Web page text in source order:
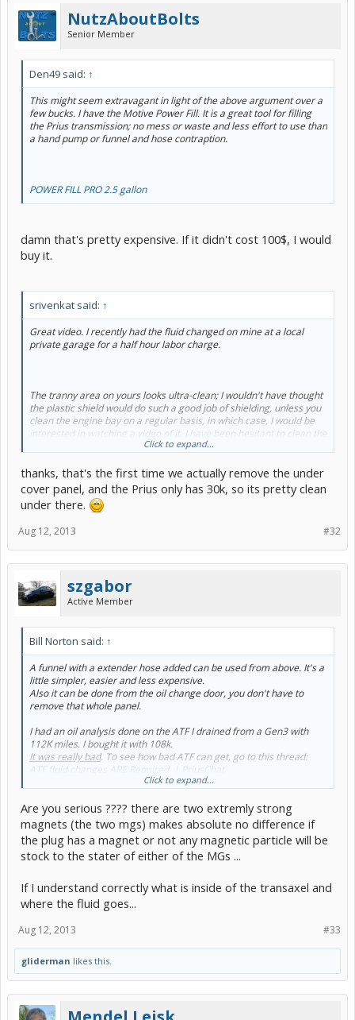
NutzAboutBolts
Senior Member
Den49 said: ↑
This might seem extravagant in light of the above argument over a
few bucks. I have the Motive Power Fill. It is a great tool for filling
the Prius transmission; no mess or waste and less effort to use than
a hand pump or funnel and hose contraption.
POWER FILL PRO 2.5 gallon
damn that's pretty expensive. If it didn't cost 100$, I would
buy it.
srivenkat said: ↑
Great video. I recently had the fluid changed on mine at a local
private garage for a half hour labor charge.
The tranny area on yours looks ultra-clean; I wouldn't have thought
the plastic shield would do such a good job of shielding, unless you
clean the engine bay on a regular basis, in which case, I would be
interested in watching a video of it. I have been hesitant to clean the
bay for fear of disturbing all the electricals in there...
Click to expand...
thanks, that's the first time we actually remove the under
cover panel, and the Prius only has 30k, so its pretty clean
under there.
#32
Aug 12, 2013
szgabor
Active Member
Bill Norton said: ↑
A funnel with a extender hose added can be used from above. It's a
little simpler, easier and less expensive.
Also it can be done from the oil change door, you don't have to
remove that whole panel.
I had an oil analysis done on the ATF I drained from a Gen3 with
112K miles. I bought it with 108k.
It was really bad. To see how bad ATF can get, go to this thread:
ATF fluid changes ARE Required. | PriusChat
pictures of funnel/hose I used.
Also at ATF change time is a good time to add a magnetic drain
plug. You can buy plugs with the magnet or make your own.
Click to expand...
Are you serious ???? there are two extremly strong
magnets (the two mgs) makes absolute no difference if
the plug has a magnet or not any magnetic particle will be
stock to the stater of either of the MGs ...
If I understand correctly what is inside of the transaxel and
where the fluid goes...
#33
Aug 12, 2013
gliderman likes this.